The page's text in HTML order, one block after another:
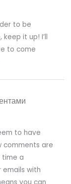
to be
it up! I’ll
to come
to have
comments are
time a
with